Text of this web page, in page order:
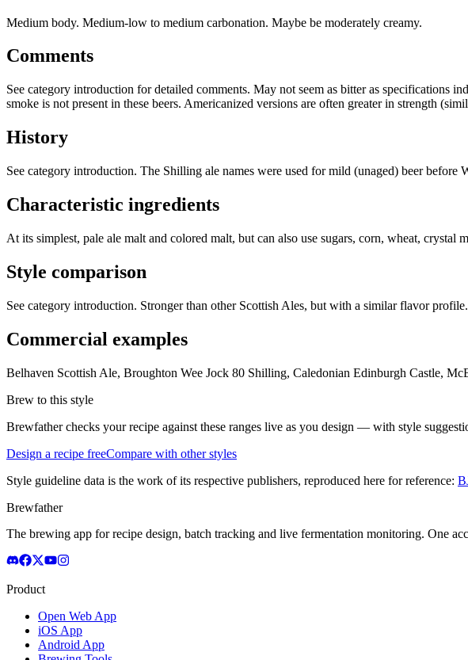
Medium body. Medium-low to medium carbonation. Maybe be moderately creamy.
Comments
See category introduction for detailed comments. May not seem as bitter as specifications
smoke is not present in these beers. Americanized versions are often greater in strength
History
See category introduction. The Shilling ale names were used for mild (unaged) beer
Characteristic ingredients
At its simplest, pale ale malt and colored malt, but can also use sugars, corn, wheat,
Style comparison
See category introduction. Stronger than other Scottish Ales, but with a similar flavor
Commercial examples
Belhaven Scottish Ale, Broughton Wee Jock 80 Shilling, Caledonian Edinburgh Castle,
Brew to this style
Brewfather checks your recipe against these ranges live as you design — with style
Design a recipe freeCompare with other styles
Style guideline data is the work of its respective publishers, reproduced here for reference:
Brewfather
The brewing app for recipe design, batch tracking and live fermentation monitoring. One
Product
Open Web App
iOS App
Android App